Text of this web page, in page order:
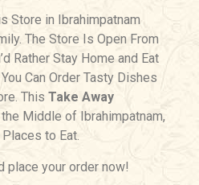
Store in Ibrahimpatnam
The Store Is Open From
Rather Stay Home and Eat
Can Order Tasty Dishes
This Take Away
the Middle of Ibrahimpatnam,
to Eat.
place your order now!